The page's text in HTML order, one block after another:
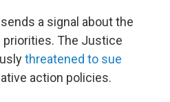
a signal about the
The Justice
threatened to sue
action policies.